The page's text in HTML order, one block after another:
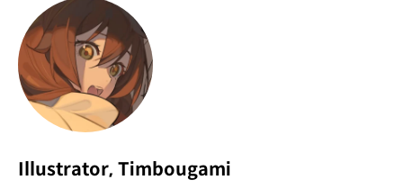
Illustrator, Timbougami